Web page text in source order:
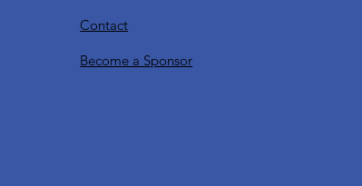
Contact
Become a Sponsor